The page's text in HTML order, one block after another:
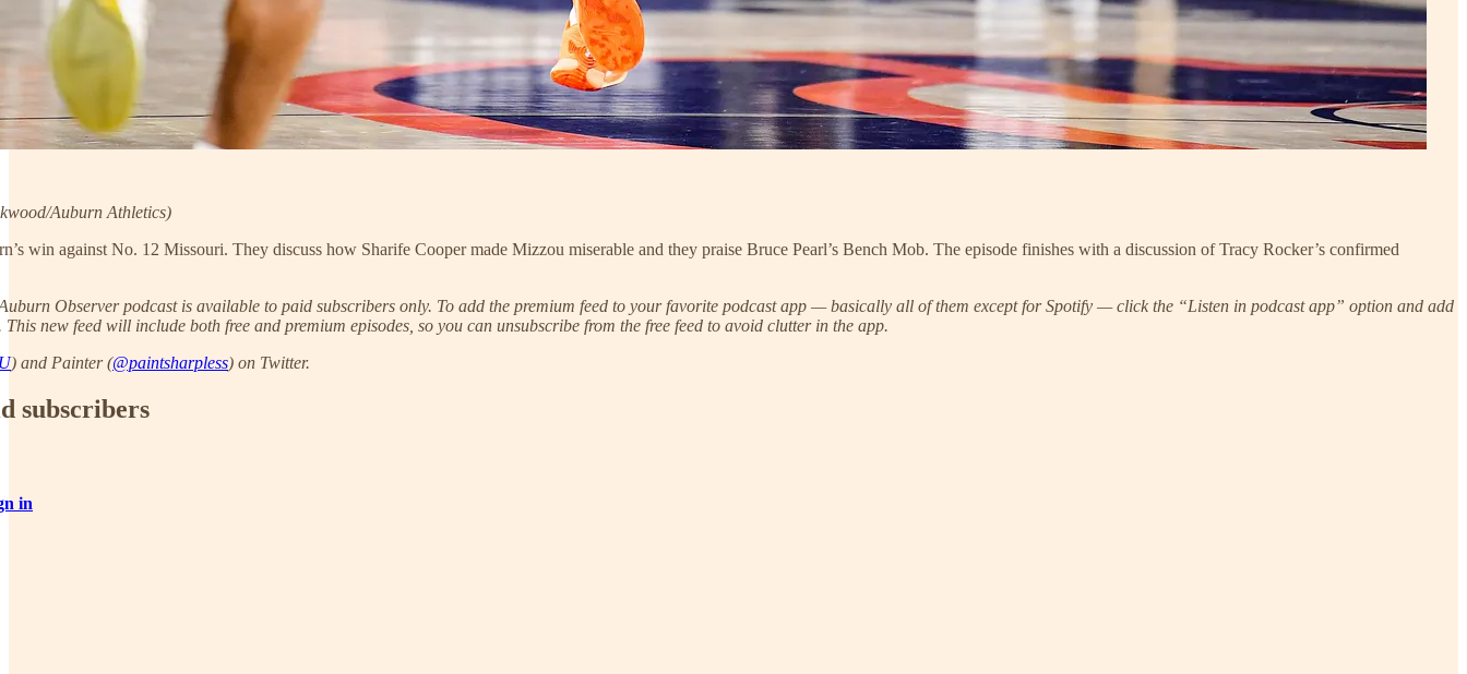
Auburn Athletics)
win against No. 12 Missouri. They discuss how Sharife Cooper made Mizzou miserable and they praise Bruce Pearl’s Bench Mob. The episode finishes with a discussion of Tracy Rocker’s confirmed
Observer podcast is available to paid subscribers only. To add the premium feed to your favorite podcast app — basically all of them except for Spotify — click the “Listen in podcast app” option and add
new feed will include both free and premium episodes, so you can unsubscribe from the free feed to avoid clutter in the app.
) and Painter (@paintsharpless) on Twitter.
subscribers
in